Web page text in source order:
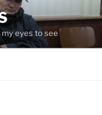
eyes to see